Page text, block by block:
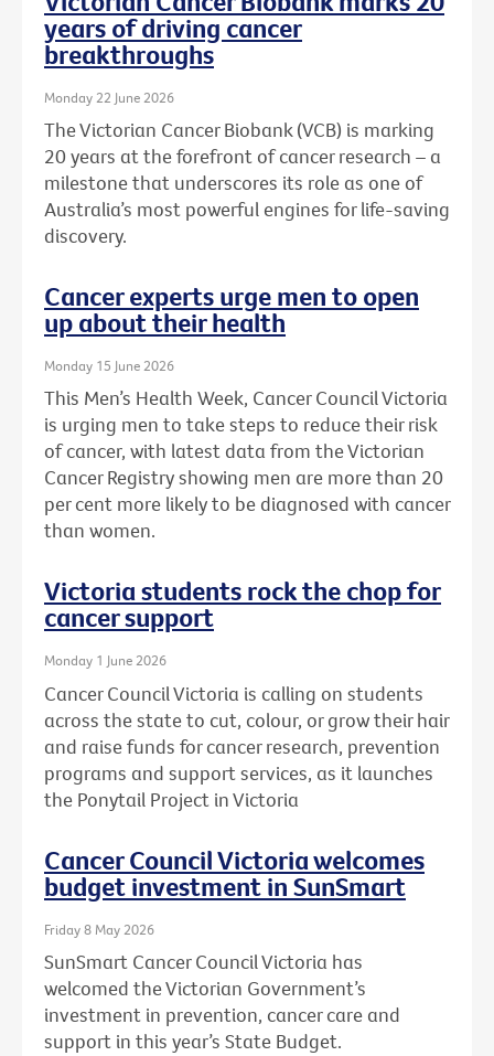
years of driving cancer
breakthroughs
Monday 22 June 2026
The Victorian Cancer Biobank (VCB) is marking
20 years at the forefront of cancer research – a
milestone that underscores its role as one of
Australia’s most powerful engines for life-saving
discovery.
Cancer experts urge men to open
up about their health
Monday 15 June 2026
This Men’s Health Week, Cancer Council Victoria
is urging men to take steps to reduce their risk
of cancer, with latest data from the Victorian
Cancer Registry showing men are more than 20
per cent more likely to be diagnosed with cancer
than women.
Victoria students rock the chop for
cancer support
Monday 1 June 2026
Cancer Council Victoria is calling on students
across the state to cut, colour, or grow their hair
and raise funds for cancer research, prevention
programs and support services, as it launches
the Ponytail Project in Victoria
Cancer Council Victoria welcomes
budget investment in SunSmart
Friday 8 May 2026
SunSmart Cancer Council Victoria has
welcomed the Victorian Government’s
investment in prevention, cancer care and
support in this year’s State Budget.